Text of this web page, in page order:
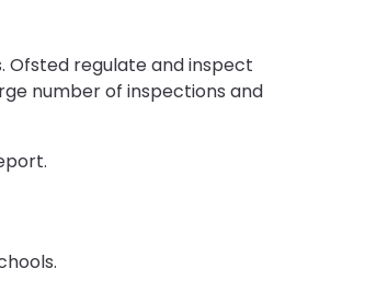
Ofsted regulate and inspect
number of inspections and